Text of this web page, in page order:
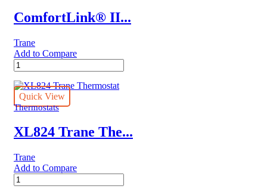
ComfortLink® II...
Trane
Add to Compare
ComfortLink®
II
XL1050
Trane
Thermostat
Quick View
Thermostats
XL824 Trane The...
Trane
Add to Compare
XL824
Trane